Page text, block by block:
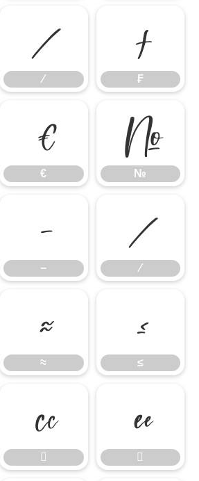
⁄
⁄
₣
₣
€
€
№
№
−
−
∕
∕
≈
≈
≤
≤



